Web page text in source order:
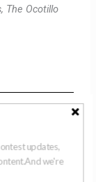
The Ocotillo
updates,
we're